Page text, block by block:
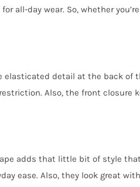
day wear. So, whether
detail at the back of
Also, the front closure
adds that little bit of style
ease. Also, they look great